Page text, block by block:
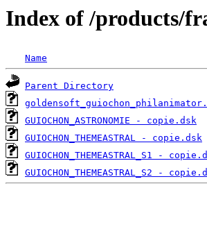
Index of /products/
Name
Parent Directory
GUIOCHON_ASTRONOMIE - copie.dsk
GUIOCHON_THEMEASTRAL - copie.dsk
GUIOCHON_THEMEASTRAL_S1 -
GUIOCHON_THEMEASTRAL_S2 -